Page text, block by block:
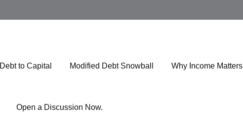
Debt to Capital Modified Debt Snowball Why Income Matters
Open a Discussion Now.